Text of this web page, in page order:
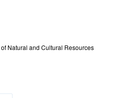
Natural and Cultural Resources